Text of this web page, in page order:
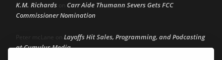
K.M. Richards on Carr Aide Thumann Severs Gets FCC
Commissioner Nomination
Peter mcLane on Layoffs Hit Sales, Programming, and Podcasting
at Cumulus Media